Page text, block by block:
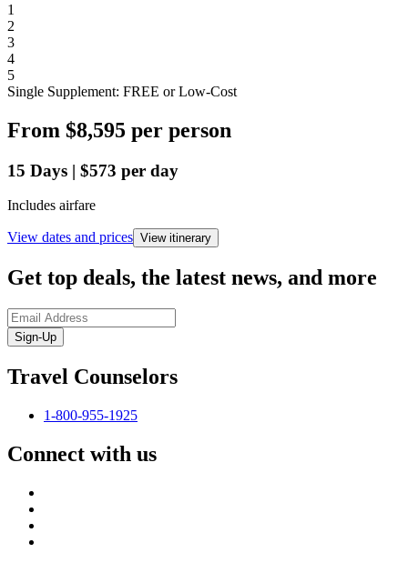
1
2
3
4
5
Single Supplement: FREE or Low-Cost
From $8,595 per person
15 Days | $573 per day
Includes airfare
View dates and prices View itinerary
Get top deals, the latest news, and more
Sign-Up
Travel Counselors
1-800-955-1925
Connect with us